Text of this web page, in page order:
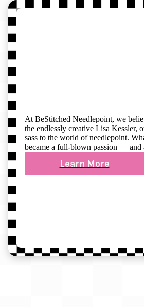
At BeStitched Needlepoint, we
the endlessly creative Lisa Kessler,
sass to the world of needlepoint.
became a full-blown passion — and
Learn More